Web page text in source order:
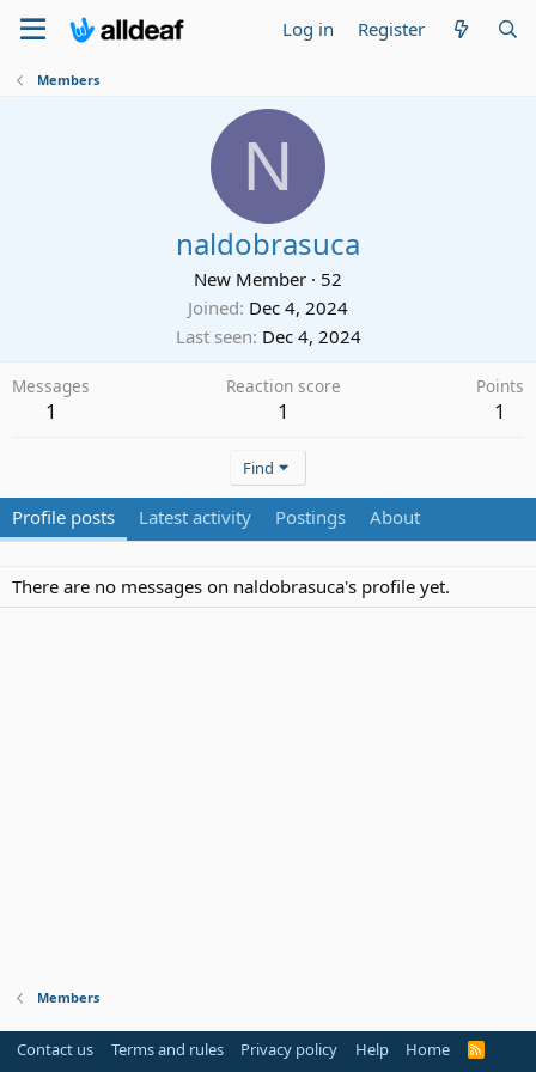
Log in Register
Members
N
naldobrasuca
New Member · 52
Joined Dec 4, 2024
Last seen Dec 4, 2024
Messages
1
Reaction score
1
Points
1
Find
Profile posts Latest activity Postings About
There are no messages on naldobrasuca's profile yet.
Members
Contact us Terms and rules Privacy policy Help Home
R